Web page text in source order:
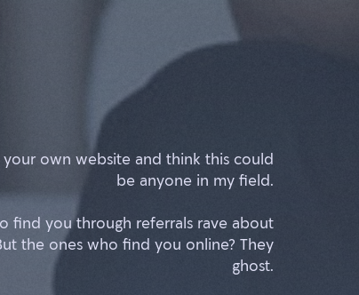
your own website and think this could
be anyone in my field.
find you through referrals rave about
the ones who find you online? They
ghost.